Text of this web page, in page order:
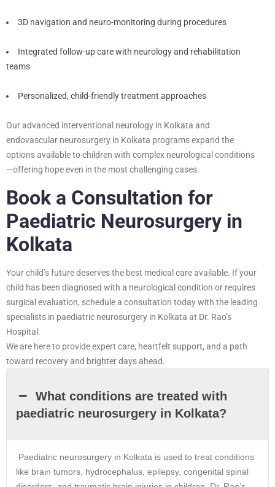
3D navigation and neuro-monitoring during procedures
Integrated follow-up care with neurology and rehabilitation
teams
Personalized, child-friendly treatment approaches
Our advanced interventional neurology in Kolkata and
endovascular neurosurgery in Kolkata programs expand the
options available to children with complex neurological conditions
—offering hope even in the most challenging cases.
Book a Consultation for
Paediatric Neurosurgery in
Kolkata
Your child’s future deserves the best medical care available. If your
child has been diagnosed with a neurological condition or requires
surgical evaluation, schedule a consultation today with the leading
specialists in paediatric neurosurgery in Kolkata at Dr. Rao’s
Hospital.
We are here to provide expert care, heartfelt support, and a path
toward recovery and brighter days ahead.
What conditions are treated with
paediatric neurosurgery in Kolkata?
Paediatric neurosurgery in Kolkata is used to treat conditions
like brain tumors, hydrocephalus, epilepsy, congenital spinal